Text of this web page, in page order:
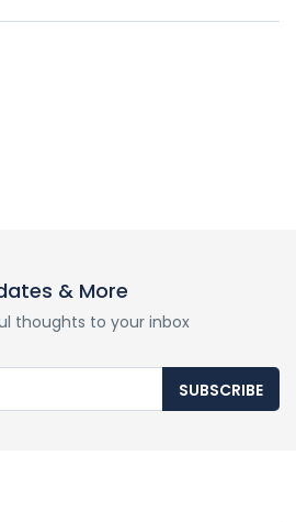
& More
thoughts to your inbox
SUBSCRIBE